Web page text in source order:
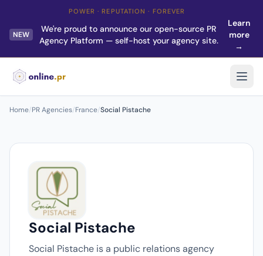
POWER · REPUTATION · FOREVER
NEW
We're proud to announce our open-source PR
Agency Platform — self-host your agency site.
Learn
more
→
Home/PR Agencies/France/Social Pistache
Social Pistache
Social Pistache is a public relations agency